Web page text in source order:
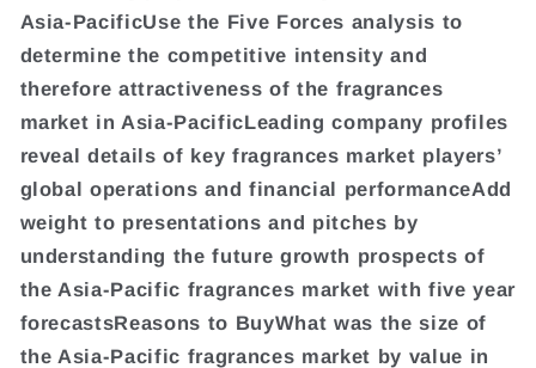
Asia-PacificUse the Five Forces analysis to
determine the competitive intensity and
therefore attractiveness of the fragrances
market in Asia-PacificLeading company profiles
reveal details of key fragrances market players’
global operations and financial performanceAdd
weight to presentations and pitches by
understanding the future growth prospects of
the Asia-Pacific fragrances market with five year
forecastsReasons to BuyWhat was the size of
the Asia-Pacific fragrances market by value in